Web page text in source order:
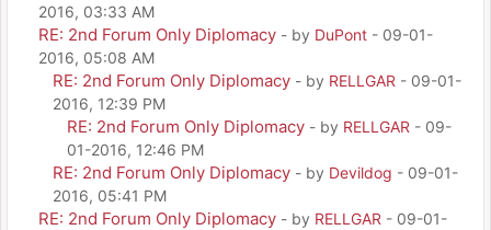
2016, 03:33 AM
RE: 2nd Forum Only Diplomacy - by DuPont - 09-01-
2016, 05:08 AM
RE: 2nd Forum Only Diplomacy - by RELLGAR - 09-01-
2016, 12:39 PM
RE: 2nd Forum Only Diplomacy - by RELLGAR - 09-
01-2016, 12:46 PM
RE: 2nd Forum Only Diplomacy - by Devildog - 09-01-
2016, 05:41 PM
RE: 2nd Forum Only Diplomacy - by RELLGAR - 09-01-